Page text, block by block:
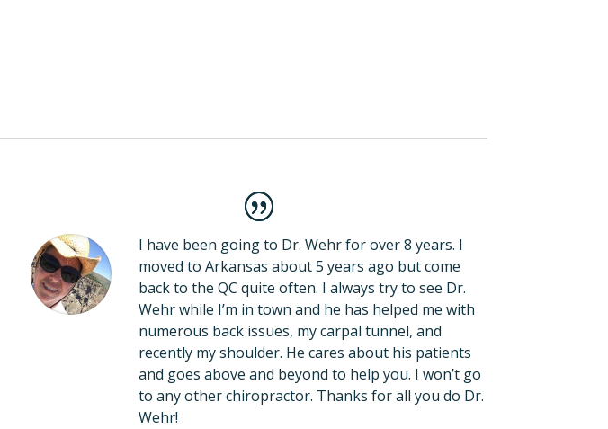
I have been going to Dr. Wehr for over 8 years. I
moved to Arkansas about 5 years ago but come
back to the QC quite often. I always try to see Dr.
Wehr while I’m in town and he has helped me with
numerous back issues, my carpal tunnel, and
recently my shoulder. He cares about his patients
and goes above and beyond to help you. I won’t go
to any other chiropractor. Thanks for all you do Dr.
Wehr!